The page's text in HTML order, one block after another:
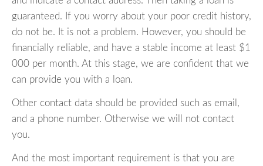
guaranteed. If you worry about your poor credit history,
do not be. It is not a problem. However, you should be
financially reliable, and have a stable income at least $1
000 per month. At this stage, we are confident that we
can provide you with a loan.
Other contact data should be provided such as email,
and a phone number. Otherwise we will not contact
you.
And the most important requirement is that you are